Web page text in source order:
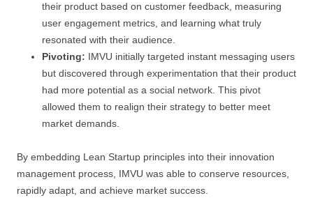
their product based on customer feedback, measuring
user engagement metrics, and learning what truly
resonated with their audience.
Pivoting: IMVU initially targeted instant messaging users
but discovered through experimentation that their product
had more potential as a social network. This pivot
allowed them to realign their strategy to better meet
market demands.
By embedding Lean Startup principles into their innovation
management process, IMVU was able to conserve resources,
rapidly adapt, and achieve market success.